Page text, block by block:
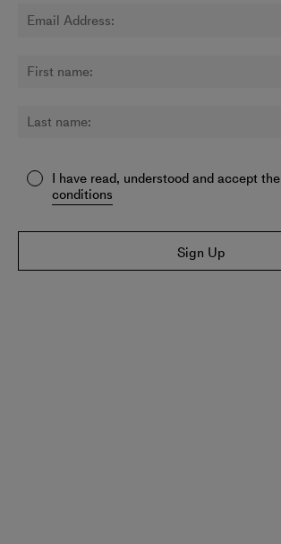
I have read, understood and accept the
conditions
Sign Up